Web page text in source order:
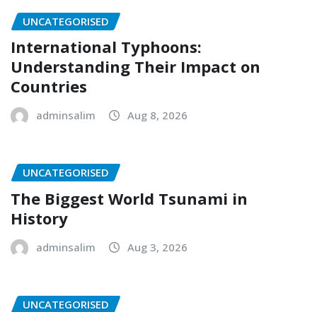
UNCATEGORISED
International Typhoons:
Understanding Their Impact on
Countries
adminsalim Aug 8, 2026
UNCATEGORISED
The Biggest World Tsunami in
History
adminsalim Aug 3, 2026
UNCATEGORISED